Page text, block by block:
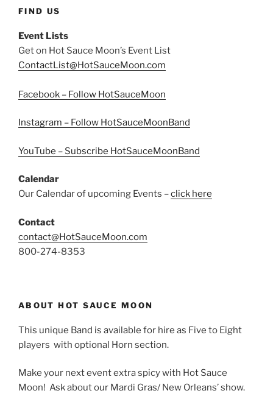
FIND US
Event Lists
Get on Hot Sauce Moon’s Event List
ContactList@HotSauceMoon.com
Facebook – Follow HotSauceMoon
Instagram – Follow HotSauceMoonBand
YouTube – Subscribe HotSauceMoonBand
Calendar
Our Calendar of upcoming Events –click here
Contact
contact@HotSauceMoon.com
800-274-8353
ABOUT HOT SAUCE MOON
This unique Band is available for hire as Five to Eight
players with optional Horn section.
Make your next event extra spicy with Hot Sauce
Moon! Ask about our Mardi Gras/ New Orleans’ show.